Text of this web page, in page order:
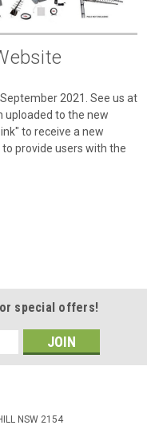
2021. See us at
uploaded to the new
to receive a new
provide users with the
special offers!
NSW 2154